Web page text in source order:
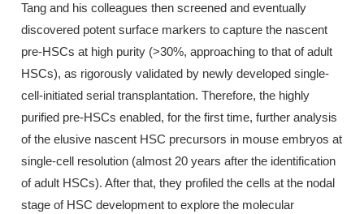
Tang and his colleagues then screened and eventually
discovered potent surface markers to capture the nascent
pre-HSCs at high purity (>30%, approaching to that of adult
HSCs), as rigorously validated by newly developed single-
cell-initiated serial transplantation. Therefore, the highly
purified pre-HSCs enabled, for the first time, further analysis
of the elusive nascent HSC precursors in mouse embryos at
single-cell resolution (almost 20 years after the identification
of adult HSCs). After that, they profiled the cells at the nodal
stage of HSC development to explore the molecular